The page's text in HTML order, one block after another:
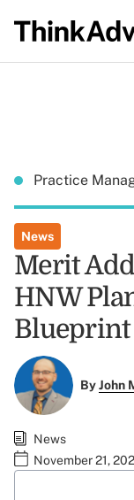
Practice
News
Merit
HNW
ByJohn
News
November 21,